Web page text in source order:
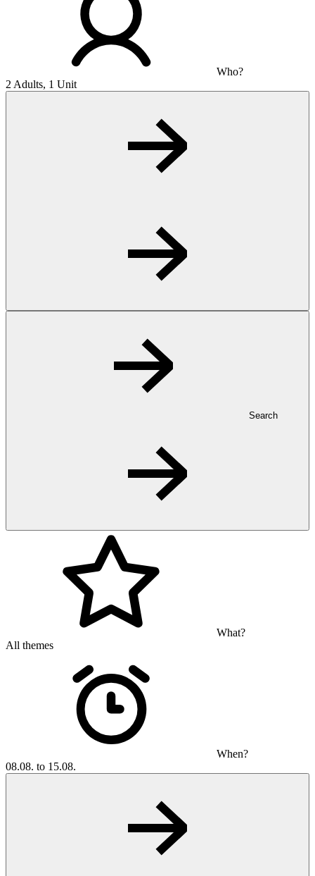
Who?
2 Adults, 1 Unit
Search
What?
All themes
When?
08.08. to 15.08.